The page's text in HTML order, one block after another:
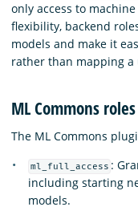
only access to
flexibility, backend
models and make it
rather than mapping
ML Commons roles
The ML Commons
ml_full_access :
including starting
models.